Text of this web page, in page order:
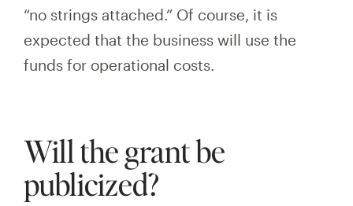
“no strings attached.” Of course, it is
expected that the business will use the
funds for operational costs.
Will the grant be
publicized?